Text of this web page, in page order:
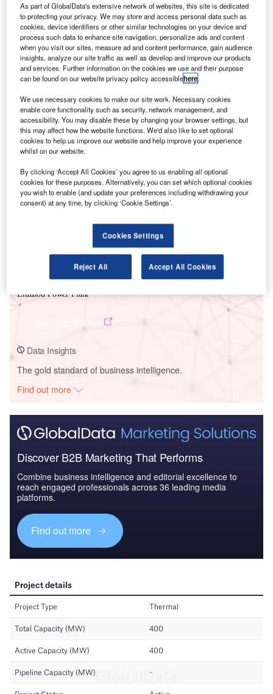
Smarter leaders trust GlobalData
Data Insights
Liuzhou Power Plant
Data Insights
The gold standard of business intelligence.
Find out more
Discover B2B Marketing That Performs
Combine business intelligence and editorial excellence to
reach engaged professionals across 36 leading media
platforms.
Find out more
As part of GlobalData's extensive network of websites, this site is dedicated
to protecting your privacy. We may store and access personal data such as
cookies, device identifiers or other similar technologies on your device and
process such data to enhance site navigation, personalize ads and content
when you visit our sites, measure ad and content performance, gain audience
insights, analyze our site traffic as well as develop and improve our products
and services. Further information on the cookies we use and their purpose
can be found on our website privacy policy accessiblehere.
We use necessary cookies to make our site work. Necessary cookies
enable core functionality such as security, network management, and
accessibility. You may disable these by changing your browser settings, but
this may affect how the website functions. We'd also like to set optional
cookies to help us improve our website and help improve your experience
whilst on our website.
By clicking ‘Accept All Cookies’ you agree to us enabling all optional
cookies for these purposes. Alternatively, you can set which optional cookies
you wish to enable (and update your preferences including withdrawing your
consent) at any time, by clicking ‘Cookie Settings’.
Cookies Settings
Reject All Accept All Cookies